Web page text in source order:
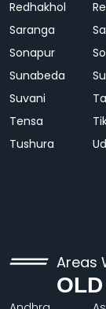
Redhakhol
Saranga
Sonapur
Sunabeda
Suvani
Tensa
Tushura
Areas